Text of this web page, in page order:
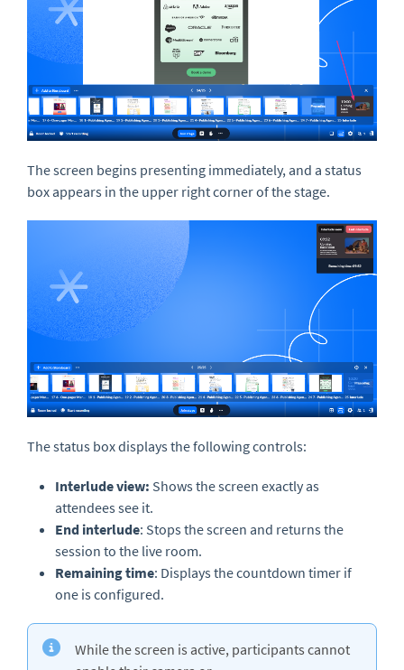
The screen begins presenting immediately, and a status
box appears in the upper right corner of the stage.
The status box displays the following controls:
Interlude view: Shows the screen exactly as
attendees see it.
End interlude: Stops the screen and returns the
session to the live room.
Remaining time: Displays the countdown timer if
one is configured.
While the screen is active, participants cannot